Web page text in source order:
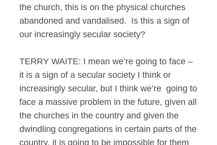
the church, this is on the physical churches
abandoned and vandalised. Is this a sign of
our increasingly secular society?
TERRY WAITE: I mean we’re going to face –
it is a sign of a secular society I think or
increasingly secular, but I think we’re going to
face a massive problem in the future, given all
the churches in the country and given the
dwindling congregations in certain parts of the
country, it is going to be impossible for them